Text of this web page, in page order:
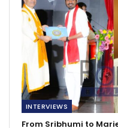
INTERVIEWS
From Sribhumi to